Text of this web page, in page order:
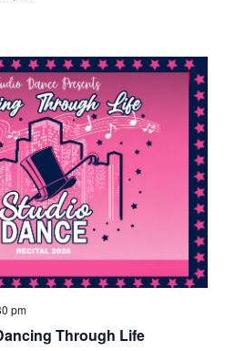
Through Life
pm